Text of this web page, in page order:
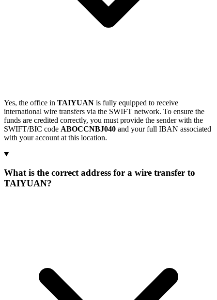
Yes, the office in TAIYUAN is fully equipped to receive
international wire transfers via the SWIFT network. To ensure the
funds are credited correctly, you must provide the sender with the
SWIFT/BIC code ABOCCNBJ040 and your full IBAN associated
with your account at this location.
What is the correct address for a wire transfer to
TAIYUAN?